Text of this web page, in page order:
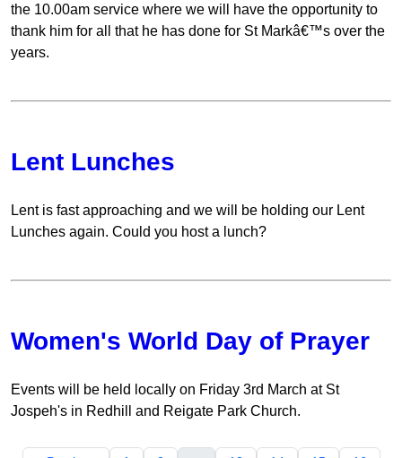
the 10.00am service where we will have the opportunity to
thank him for all that he has done for St Markâ€™s over the
years.
Lent Lunches
Lent is fast approaching and we will be holding our Lent
Lunches again. Could you host a lunch?
Women's World Day of Prayer
Events will be held locally on Friday 3rd March at St
Jospeh's in Redhill and Reigate Park Church.